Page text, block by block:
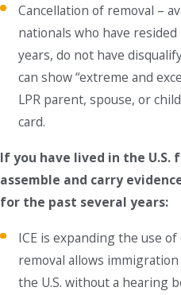
Cancellation of removal –
nationals who have
years, do not have
can show “extreme and
LPR parent, spouse, or
card.
If you have lived in the
assemble and carry
for the past several years:
ICE is expanding the use
removal allows
the U.S. without a hearing